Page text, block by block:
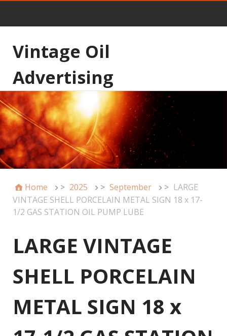
Vintage Oil
Advertising
Home > 2025 > September > LARGE
VINTAGE SHELL PORCELAIN METAL SIGN 18 x 17-
1/2 GAS STATION OIL PUMP LUBE
LARGE VINTAGE
SHELL PORCELAIN
METAL SIGN 18 x